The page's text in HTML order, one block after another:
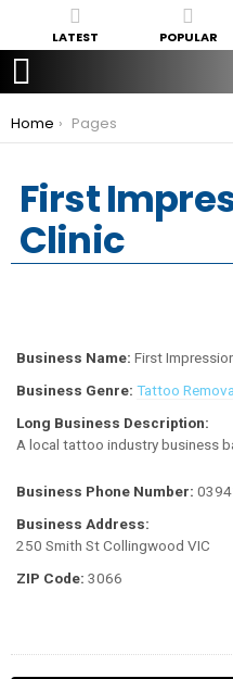
LATEST POPULAR
You are here:
Home Pages
First
Clinic
Business Name: First
Business Genre: Tattoo
Long Business Description:
A local tattoo industry business
Business Phone Number:
Business Address:
250 Smith St Collingwood VIC
ZIP Code: 3066